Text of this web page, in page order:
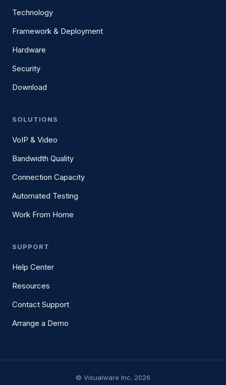
Technology
Framework & Deployment
Hardware
Security
Download
SOLUTIONS
VoIP & Video
Bandwidth Quality
Connection Capacity
Automated Testing
Work From Home
SUPPORT
Help Center
Resources
Contact Support
Arrange a Demo
© Visualware Inc. 2026